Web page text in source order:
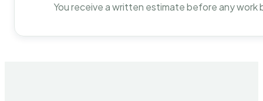
You receive a written estimate before any